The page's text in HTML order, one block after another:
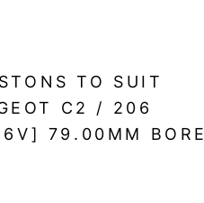
TO SUIT
C2 / 206
79.00MM BORE